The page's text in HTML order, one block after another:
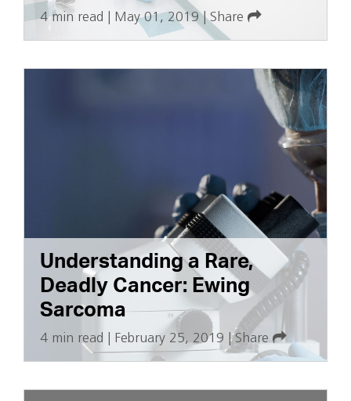
4 min read May 01, 2019 |Share
Understanding a Rare,
Deadly Cancer: Ewing
Sarcoma
4 min read February 25, 2019 |Share